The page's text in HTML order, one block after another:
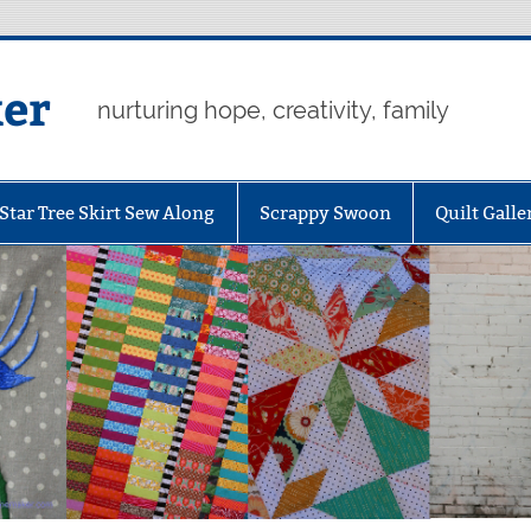
nurturing hope, creativity, family
Tree Skirt Sew Along Scrappy Swoon Quilt